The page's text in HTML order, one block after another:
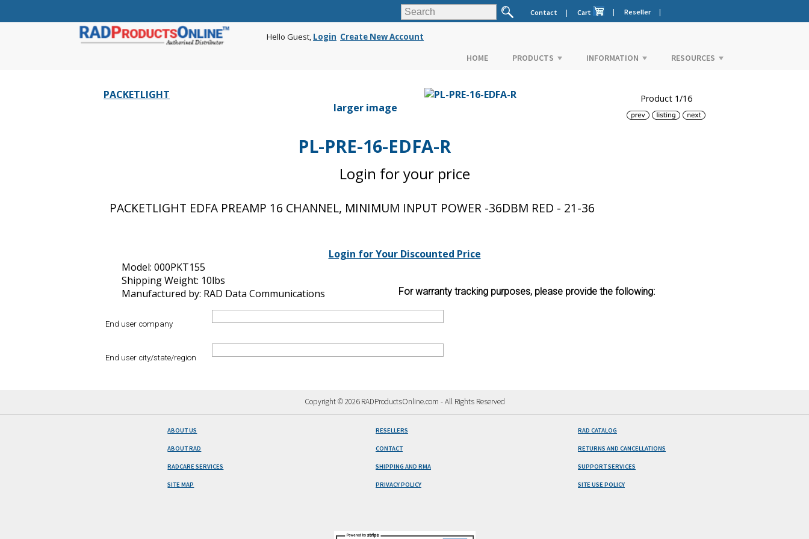
| Reseller |
Contact | Cart
Hello Guest, Login Create New Account
HOME
PRODUCTS INFORMATION RESOURCES
PACKETLIGHT Product 1/16
larger image
PL-PRE-16-EDFA-R
Login for your price
PACKETLIGHT EDFA PREAMP 16 CHANNEL, MINIMUM INPUT POWER -36DBM RED - 21-36
Login for Your Discounted Price
Model: 000PKT155
Shipping Weight: 10lbs
Manufactured by: RAD Data Communications
For warranty tracking purposes, please provide the following:
End user company
End user city/state/region
Copyright © 2026 RADProductsOnline.com - All Rights Reserved
ABOUT US
ABOUT RAD
RADCARE SERVICES
SITE MAP
RESELLERS
CONTACT
SHIPPING AND RMA
PRIVACY POLICY
RAD CATALOG
RETURNS AND CANCELLATIONS
SUPPORT SERVICES
SITE USE POLICY